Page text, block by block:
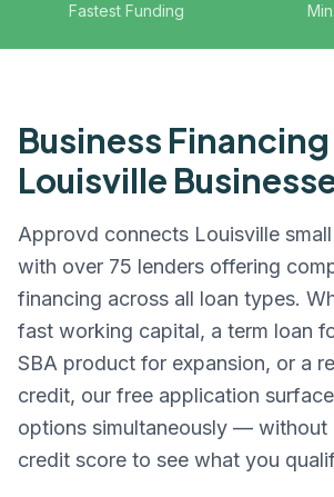
Fastest Funding
Business
Louisville
Approvd connects Louisville
with over 75 lenders offering
financing across all loan types.
fast working capital, a term loan
SBA product for expansion, or a
credit, our free application
options simultaneously — without
credit score to see what you